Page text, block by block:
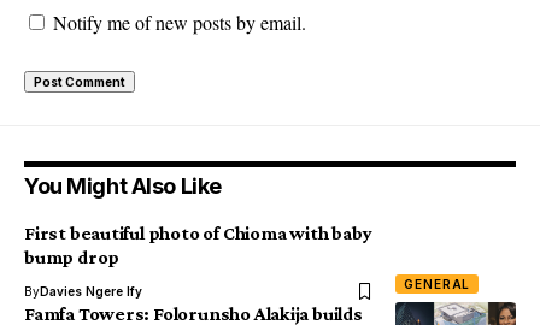
Notify me of new posts by email.
You Might Also Like
GENERAL
First beautiful photo of Chioma with baby
bump drop
ByDavies Ngere Ify
Famfa Towers: Folorunsho Alakija builds